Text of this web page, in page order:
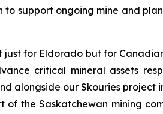
support ongoing mine and
for Eldorado but for
critical mineral assets
alongside our Skouries project
the Saskatchewan mining